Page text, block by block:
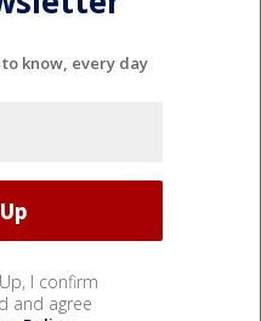
know, every day
I confirm
and agree